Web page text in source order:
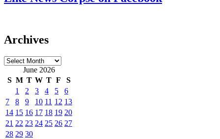
Archives
Archives
June 2026
S M T W T F
S
1
2 3 4 5
6
7
8 9 10 11 12 13
14 15 16 17 18 19 20
21 22 23 24 25 26 27
28 29 30